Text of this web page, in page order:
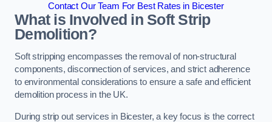
Contact Our Team For Best Rates in Bicester
What is Involved in Soft Strip
Demolition?
Soft stripping encompasses the removal of non-structural
components, disconnection of services, and strict adherence
to environmental considerations to ensure a safe and efficient
demolition process in the UK.
During strip out services in Bicester, a key focus is the correct